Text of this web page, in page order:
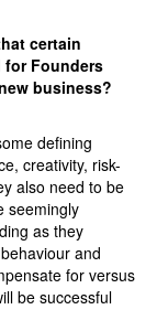
certain
Founders
business?
defining
creativity, risk-
also need to be
seemingly
as they
and
for versus
be successful